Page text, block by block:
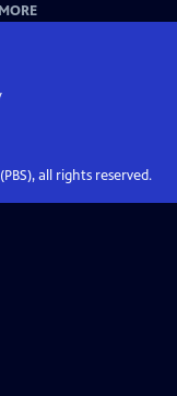
MORE
all rights reserved.